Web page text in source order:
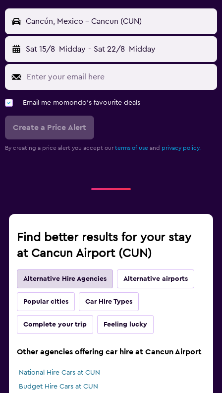
Cancún, Mexico - Cancun (CUN)
Sat 15/8 Midday - Sat 22/8 Midday
Email me momondo's favourite deals
Create a Price Alert
By creating a price alert you accept our terms of use and privacy policy.
Find better results for your stay
at Cancun Airport (CUN)
Alternative Hire Agencies Alternative airports
Popular cities Car Hire Types
Complete your trip Feeling lucky
Other agencies offering car hire at Cancun Airport
National Hire Cars at CUN
Budget Hire Cars at CUN